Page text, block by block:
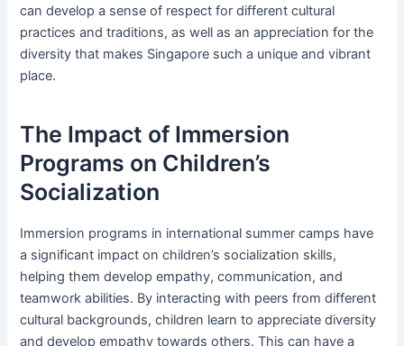
can develop a sense of respect for different cultural
practices and traditions, as well as an appreciation for the
diversity that makes Singapore such a unique and vibrant
place.
The Impact of Immersion
Programs on Children’s
Socialization
Immersion programs in international summer camps have
a significant impact on children’s socialization skills,
helping them develop empathy, communication, and
teamwork abilities. By interacting with peers from different
cultural backgrounds, children learn to appreciate diversity
and develop empathy towards others. This can have a